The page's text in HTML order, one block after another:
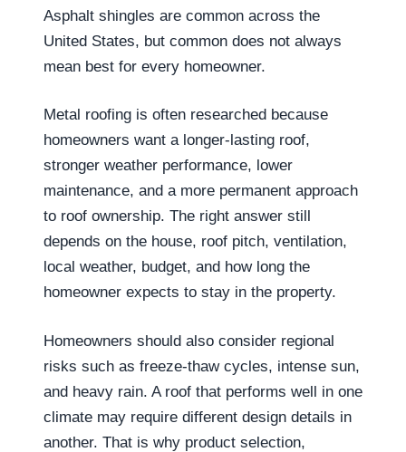
Asphalt shingles are common across the
United States, but common does not always
mean best for every homeowner.
Metal roofing is often researched because
homeowners want a longer-lasting roof,
stronger weather performance, lower
maintenance, and a more permanent approach
to roof ownership. The right answer still
depends on the house, roof pitch, ventilation,
local weather, budget, and how long the
homeowner expects to stay in the property.
Homeowners should also consider regional
risks such as freeze-thaw cycles, intense sun,
and heavy rain. A roof that performs well in one
climate may require different design details in
another. That is why product selection,